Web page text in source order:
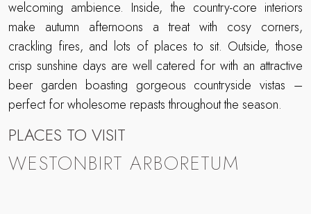
welcoming ambience. Inside, the country-core interiors
make autumn afternoons a treat with cosy corners,
crackling fires, and lots of places to sit. Outside, those
crisp sunshine days are well catered for with an attractive
beer garden boasting gorgeous countryside vistas –
perfect for wholesome repasts throughout the season.
PLACES TO VISIT
WESTONBIRT ARBORETUM